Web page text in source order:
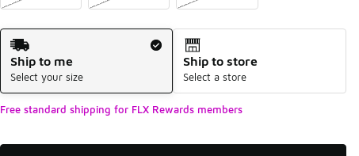
Shipping Method
Ship to me
Select your size
Ship to store
Select a store
Free standard shipping for FLX Rewards members